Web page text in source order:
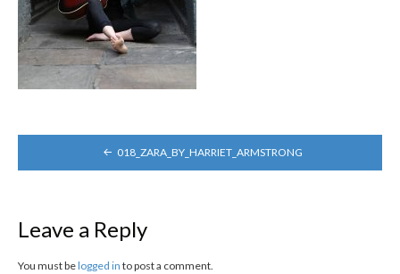
NAVIGATION
018_ZARA_BY_HARRIET_ARMSTRONG
Leave a Reply
You must belogged in to post a comment.